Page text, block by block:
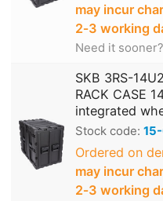
may incur
2‑3 working
Need it sooner?
SKB 3RS-
RACK CASE
integrated
Stock code:
Ordered on
may incur
2‑3 working